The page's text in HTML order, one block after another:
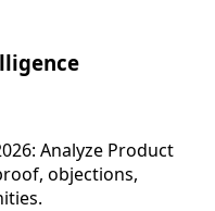
Analyze Product
objections,